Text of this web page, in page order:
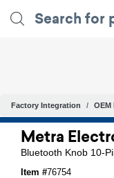
Factory Integration
Metra
Bluetooth Knob 10-
Item #76754